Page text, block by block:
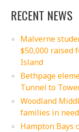
RECENT NEWS
Malverne
$50,000 raised
Island
Bethpage
Tunnel to
Woodland
families in need
Hampton Bays